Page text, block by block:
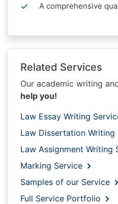
A comprehensive
Related Services
Our academic writing
help you!
Law Essay Writing
Law Dissertation Writing
Law Assignment Writing
Marking Service
Samples of our Service
Full Service Portfolio